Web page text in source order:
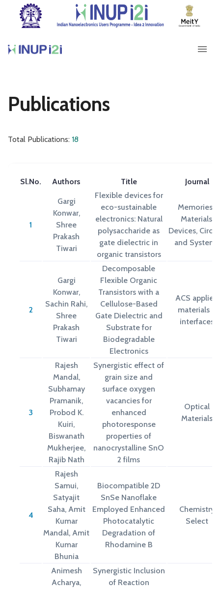
Publications
Total Publications: 18
Sl.No. Authors Title Journal
1
Gargi
Konwar,
Shree
Prakash
Tiwari
Flexible devices for
eco-sustainable
electronics: Natural
polysaccharide as
gate dielectric in
organic transistors
Memories-
Materials,
Devices,
and Systems
2
Gargi
Konwar,
Sachin Rahi,
Shree
Prakash
Tiwari
Decomposable
Flexible Organic
Transistors with a
Cellulose-Based
Gate Dielectric and
Substrate for
Biodegradable
Electronics
ACS applied
materials &
interfaces
3
Rajesh
Mandal,
Subhamay
Pramanik,
Probod K.
Kuiri,
Biswanath
Mukherjee,
Rajib Nath
Synergistic effect of
grain size and
surface oxygen
vacancies for
enhanced
photoresponse
properties of
nanocrystalline SnO
2 films
Optical
Materials
4
Rajesh
Samui,
Satyajit
Saha, Amit
Kumar
Mandal, Amit
Kumar
Bhunia
Biocompatible 2D
SnSe Nanoflake
Employed Enhanced
Photocatalytic
Degradation of
Rhodamine B
Chemistry
Select
Animesh
Acharya,
Synergistic Inclusion
of Reaction